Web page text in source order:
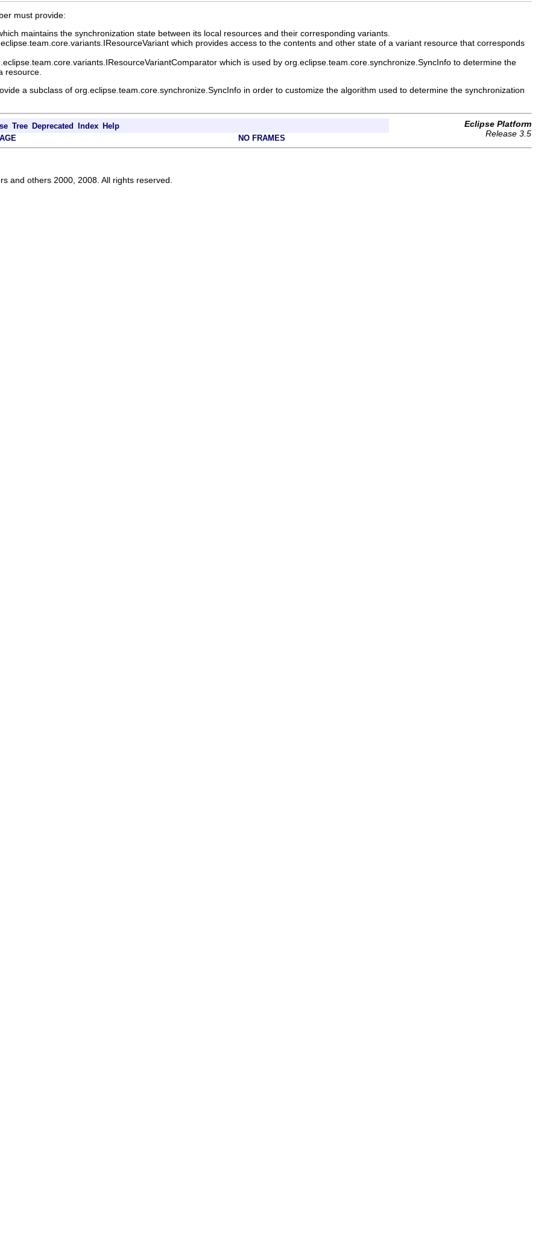
must provide:
maintains the synchronization state between its local resources and their corresponding variants.
which provides access to the contents and other state of a variant resource that corresponds
which is used by org.eclipse.team.core.synchronize.SyncInfo to determine the
resource.
a subclass of org.eclipse.team.core.synchronize.SyncInfo in order to customize the algorithm used to determine the synchronization
Tree Deprecated Index Help
Eclipse Platform
Release 3.5
NO FRAMES
and others 2000, 2008. All rights reserved.